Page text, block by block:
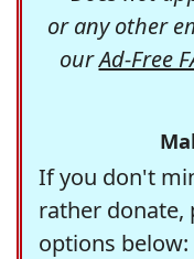
or any other
ourAd-Free
If you don't
rather donate,
options below: